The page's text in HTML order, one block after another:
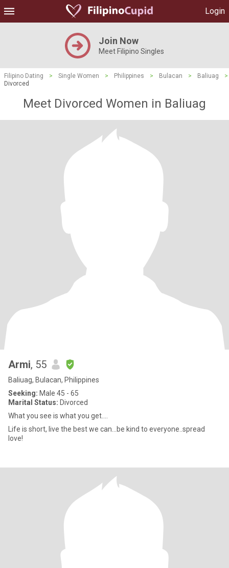
Login
Join Now
Meet Filipino Singles
Filipino Dating > Single Women > Philippines > Bulacan > Baliuag
>
Divorced
Meet Divorced Women in Baliuag
Armi, 55
Baliuag, Bulacan, Philippines
Seeking: Male 45 - 65
Marital Status: Divorced
What you see is what you get....
Life is short, live the best we can...be kind to everyone..spread
love!